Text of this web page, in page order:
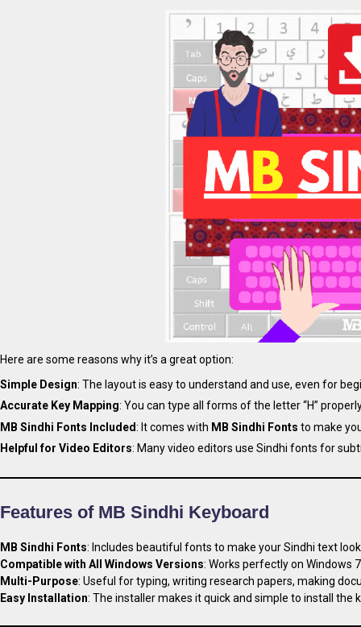
Here are some reasons why it’s a great option:
Simple Design: The layout is easy to understand and use, even for
Accurate Key Mapping: You can type all forms of the letter “H”
MB Sindhi Fonts Included: It comes with MB Sindhi Fonts to make
Helpful for Video Editors: Many video editors use Sindhi fonts for
Features of MB Sindhi Keyboard
MB Sindhi Fonts: Includes beautiful fonts to make your Sindhi text
Compatible with All Windows Versions: Works perfectly on Windows
Multi-Purpose: Useful for typing, writing research papers, making
Easy Installation: The installer makes it quick and simple to install the